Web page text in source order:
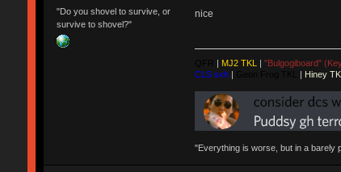
"Do you shovel to survive, or
survive to shovel?"
nice
| MJ2 TKL | "Bulgogiboard"
CLS sxh| | Hiney
"Everything is worse, but in a barely